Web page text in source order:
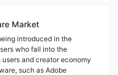
Market
introduced in the
who fall into the
and creator economy
such as Adobe